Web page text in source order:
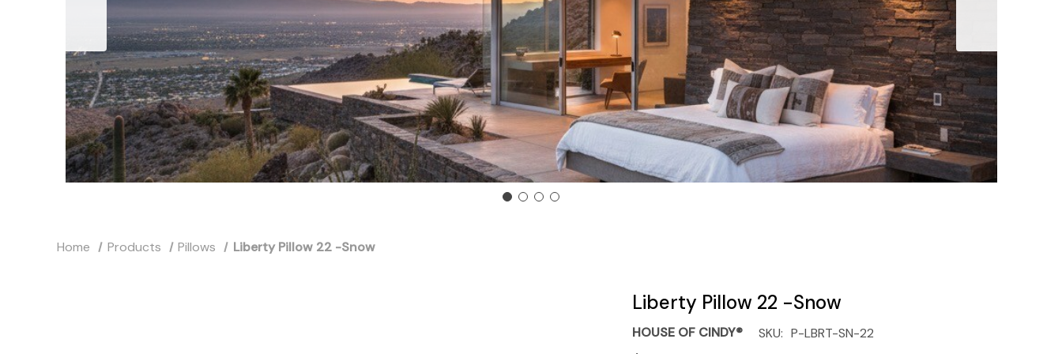
Home Products Pillows Liberty Pillow 22 -Snow
Liberty Pillow 22 -Snow
HOUSE OF CINDY® SKU: P-LBRT-SN-22